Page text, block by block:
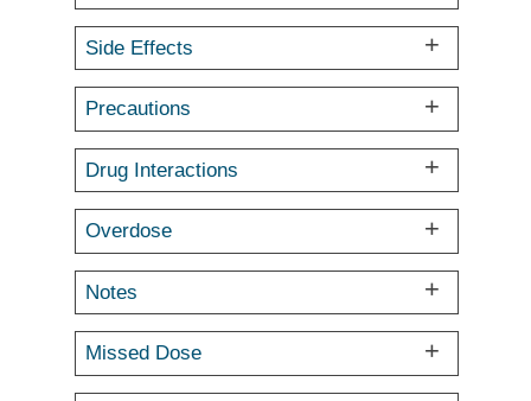
Side Effects
Precautions
Drug Interactions
Overdose
Notes
Missed Dose